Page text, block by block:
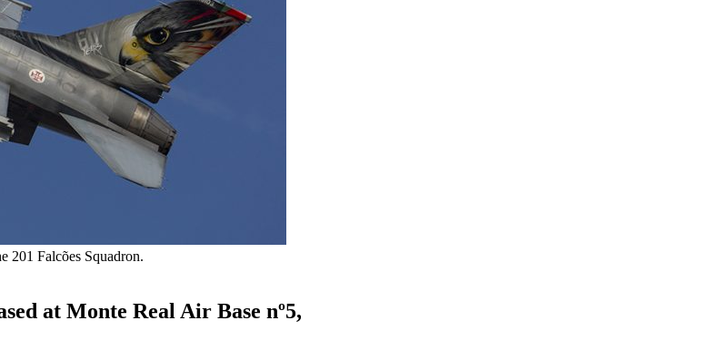
201 Falcões Squadron.
at Monte Real Air Base nº5,